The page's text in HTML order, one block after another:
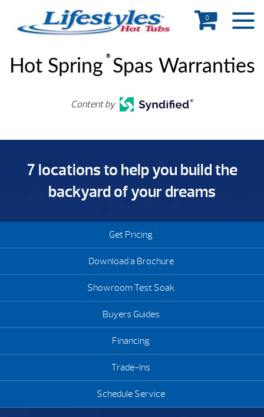
0
Hot Spring
®
Spas Warranties
Content by
7 locations to help you build the
backyard of your dreams
Get Pricing
Download a Brochure
Showroom Test Soak
Buyers Guides
Financing
Trade-Ins
Schedule Service